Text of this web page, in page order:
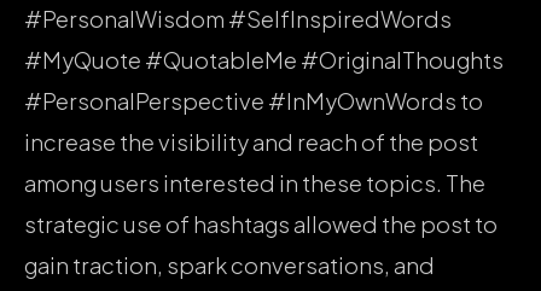
#PersonalWisdom #SelfInspiredWords
#MyQuote #QuotableMe #OriginalThoughts
#PersonalPerspective #InMyOwnWords to
increase the visibility and reach of the post
among users interested in these topics. The
strategic use of hashtags allowed the post to
gain traction, spark conversations, and